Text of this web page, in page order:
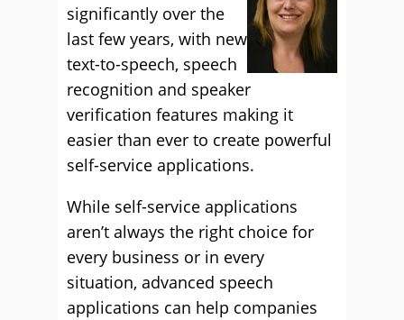
significantly over the
last few years, with new
text-to-speech, speech
recognition and speaker
verification features making it
easier than ever to create powerful
self-service applications.
While self-service applications
aren’t always the right choice for
every business or in every
situation, advanced speech
applications can help companies